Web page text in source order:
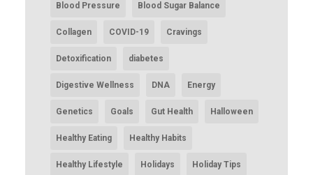
Blood Pressure Blood Sugar Balance
Collagen COVID-19 Cravings
Detoxification diabetes
Digestive Wellness DNA Energy
Genetics Goals Gut Health Halloween
Healthy Eating Healthy Habits
Healthy Lifestyle Holidays Holiday Tips